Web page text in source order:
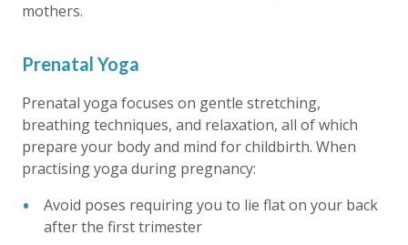
mothers.
Prenatal Yoga
Prenatal yoga focuses on gentle stretching,
breathing techniques, and relaxation, all of which
prepare your body and mind for childbirth. When
practising yoga during pregnancy:
Avoid poses requiring you to lie flat on your back
after the first trimester